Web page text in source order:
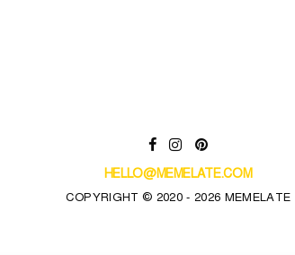
HELLO@MEMELATE.COM
COPYRIGHT © 2020 - 2026 MEMELATE